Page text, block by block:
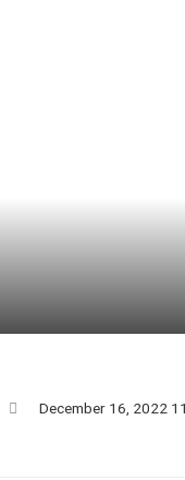
December 16, 2022